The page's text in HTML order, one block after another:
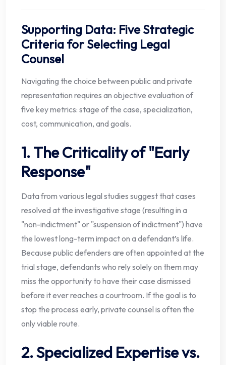
Supporting Data: Five Strategic
Criteria for Selecting Legal
Counsel
Navigating the choice between public and private
representation requires an objective evaluation of
five key metrics: stage of the case, specialization,
cost, communication, and goals.
1. The Criticality of "Early
Response"
Data from various legal studies suggest that cases
resolved at the investigative stage (resulting in a
"non-indictment" or "suspension of indictment") have
the lowest long-term impact on a defendant’s life.
Because public defenders are often appointed at the
trial stage, defendants who rely solely on them may
miss the opportunity to have their case dismissed
before it ever reaches a courtroom. If the goal is to
stop the process early, private counsel is often the
only viable route.
2. Specialized Expertise vs.